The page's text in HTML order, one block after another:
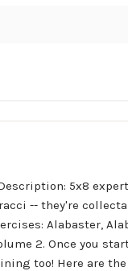
5x8
-- they're
Alabaster,
2. Once you
too! Here are